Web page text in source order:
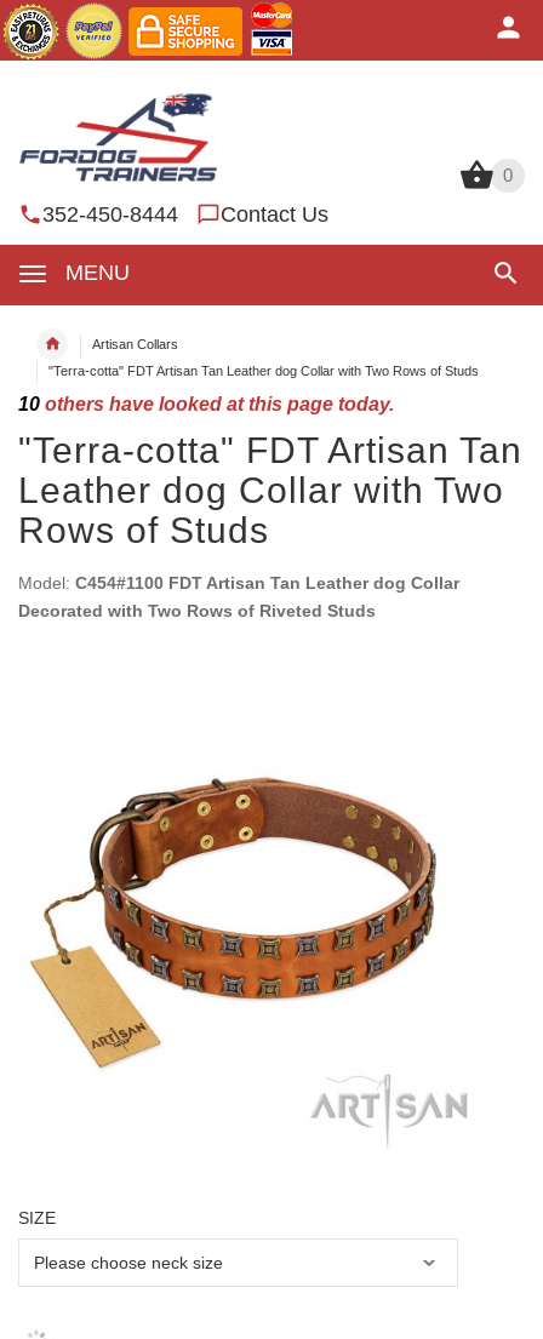
0
352-450-8444 Contact Us
MENU
0
Artisan Collars
"Terra-cotta" FDT Artisan Tan Leather dog Collar with Two Rows of Studs
10 others have looked at this page today.
"Terra-cotta" FDT Artisan Tan
Leather dog Collar with Two
Rows of Studs
Model: C454#1100 FDT Artisan Tan Leather dog Collar
Decorated with Two Rows of Riveted Studs
SIZE